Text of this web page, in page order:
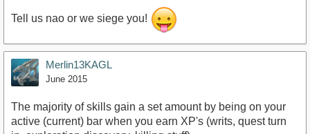
Tell us nao or we siege you!
Merlin13KAGL
June 2015
The majority of skills gain a set amount by being on your
active (current) bar when you earn XP's (writs, quest turn